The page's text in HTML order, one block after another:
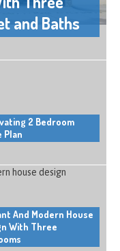
and Baths
2 Bedroom
Plan
And Modern House
With Three